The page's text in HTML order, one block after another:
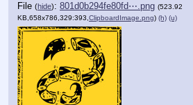
File (hide): 801d0b294fe80fd⋯.png (523.92
KB,658x786,329:393,ClipboardImage.png) (h) (u)